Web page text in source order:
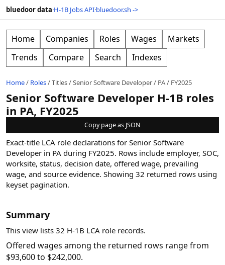
bluedoor data·H-1B Jobs API·bluedoor.sh ->
Home Companies Roles Wages
Markets
Trends
Compare Search Indexes
Home/ Roles/Titles/Senior Software Developer/ PA/ FY2025
Senior Software Developer H-1B roles
in PA, FY2025
Copy page as JSON
Exact-title LCA role declarations for Senior Software
Developer in PA during FY2025. Rows include employer, SOC,
worksite, status, decision date, offered wage, prevailing
wage, and source evidence. Showing 32 returned rows using
keyset pagination.
Summary
This view lists 32 H-1B LCA role records.
Offered wages among the returned rows range from
$93,600 to $242,000.